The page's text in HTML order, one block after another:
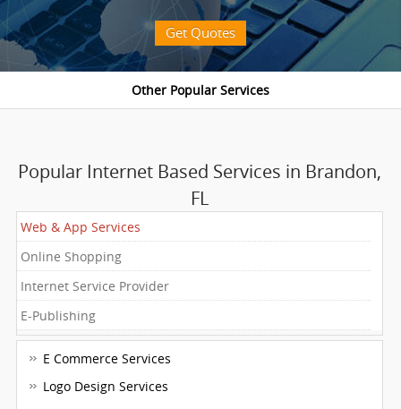
Get Quotes
Popular Internet Based Services in Brandon,
FL
Web & App Services
Online Shopping
Internet Service Provider
E-Publishing
E Commerce Services
Logo Design Services